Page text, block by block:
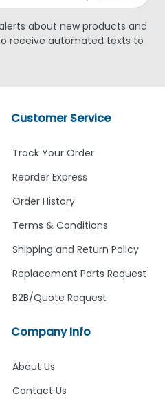
about new products and
receive automated texts to
Company Info
About Us
Contact Us
Customer Service
Track Your Order
Reorder Express
Order History
Terms & Conditions
Shipping and Return Policy
Replacement Parts Request
B2B/Quote Request